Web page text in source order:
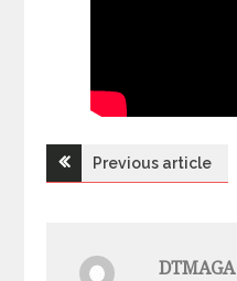
PostPrevious article
DTMAGA